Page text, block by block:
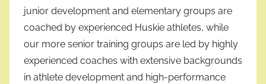
junior development and elementary groups are
coached by experienced Huskie athletes, while
our more senior training groups are led by highly
experienced coaches with extensive backgrounds
in athlete development and high-performance